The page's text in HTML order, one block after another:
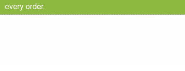
every order.